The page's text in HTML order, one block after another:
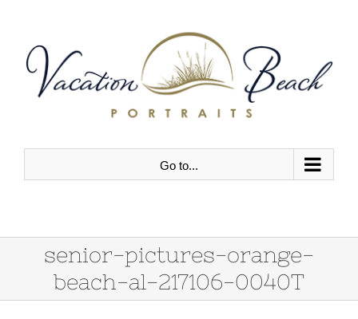
content
Go to...
senior-pictures-orange-
beach-al-217106-0040T